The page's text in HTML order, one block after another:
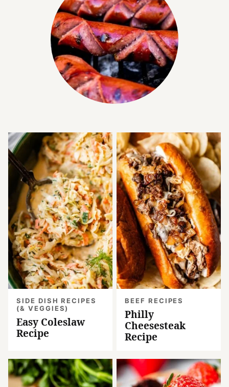
SIDE DISH RECIPES
(& VEGGIES)
Easy Coleslaw
Recipe
BEEF RECIPES
Philly
Cheesesteak
Recipe